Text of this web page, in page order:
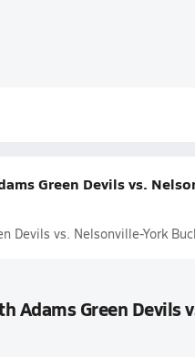
Green Devils vs.
Devils vs. Nelsonville-York
Adams Green Devils